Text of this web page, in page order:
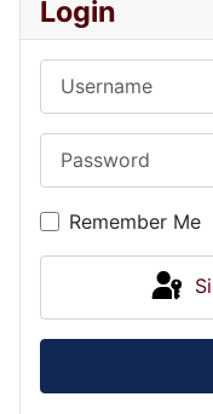
Login
Remember Me